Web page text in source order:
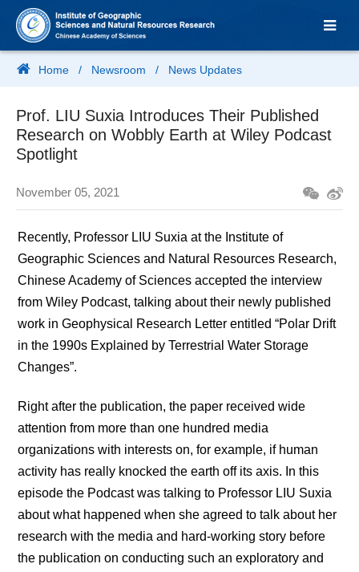
Home / Newsroom / News Updates
Prof. LIU Suxia Introduces Their Published
Research on Wobbly Earth at Wiley Podcast
Spotlight
November 05, 2021
Recently, Professor LIU Suxia at the Institute of
Geographic Sciences and Natural Resources Research,
Chinese Academy of Sciences accepted the interview
from Wiley Podcast, talking about their newly published
work in Geophysical Research Letter entitled “Polar Drift
in the 1990s Explained by Terrestrial Water Storage
Changes”.
Right after the publication, the paper received wide
attention from more than one hundred media
organizations with interests on, for example, if human
activity has really knocked the earth off its axis. In this
episode the Podcast was talking to Professor LIU Suxia
about what happened when she agreed to talk about her
research with the media and hard-working story before
the publication on conducting such an exploratory and